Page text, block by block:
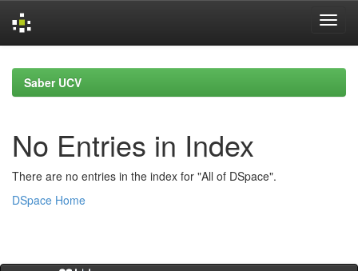
navigationSaber UCV
No Entries in Index
There are no entries in the index for "All of DSpace".
DSpace Home